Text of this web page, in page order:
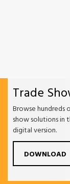
Trade
Browse hundreds
show solutions in
digital version.
DOWNLOAD